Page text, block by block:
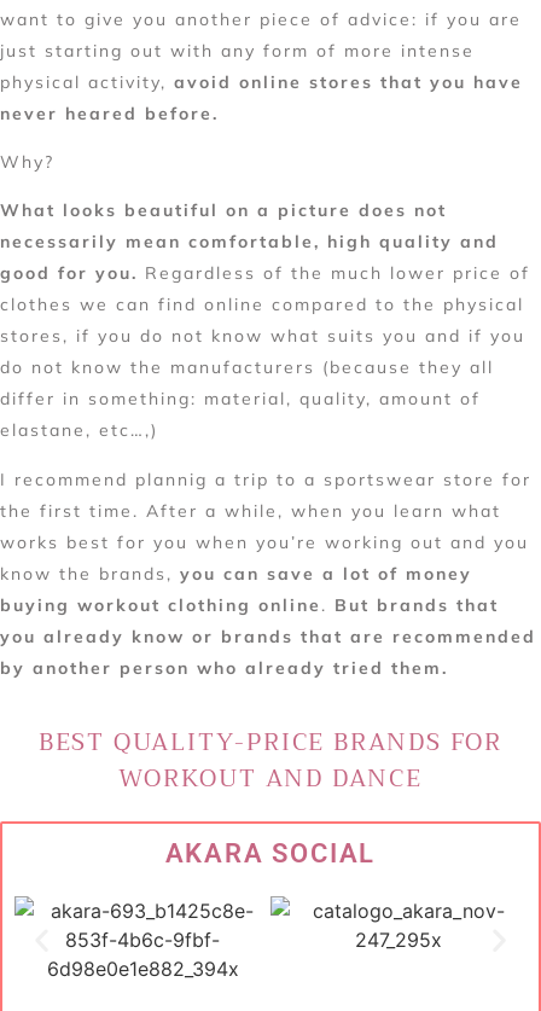
want to give you another piece of advice: if you are
just starting out with any form of more intense
physical activity, avoid online stores that you have
never heared before.
Why?
What looks beautiful on a picture does not
necessarily mean comfortable, high quality and
good for you. Regardless of the much lower price of
clothes we can find online compared to the physical
stores, if you do not know what suits you and if you
do not know the manufacturers (because they all
differ in something: material, quality, amount of
elastane, etc…,)
I recommend plannig a trip to a sportswear store for
the first time. After a while, when you learn what
works best for you when you’re working out and you
know the brands, you can save a lot of money
buying workout clothing online . But brands that
you already know or brands that are recommended
by another person who already tried them.
BEST QUALITY-PRICE BRANDS FOR
WORKOUT AND DANCE
AKARA SOCIAL